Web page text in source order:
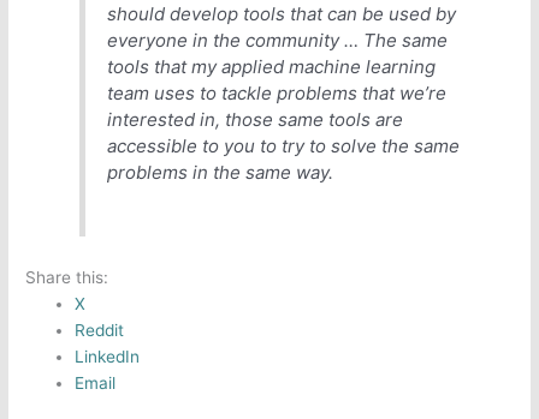
should develop tools that can be used by
everyone in the community … The same
tools that my applied machine learning
team uses to tackle problems that we’re
interested in, those same tools are
accessible to you to try to solve the same
problems in the same way.
Share this:
X
Reddit
LinkedIn
Email